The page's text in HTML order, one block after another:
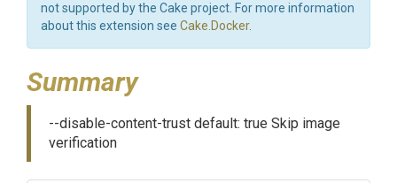
not supported by the Cake project. For more information
about this extension see Cake.Docker.
Summary
--disable-content-trust default: true Skip image
verification